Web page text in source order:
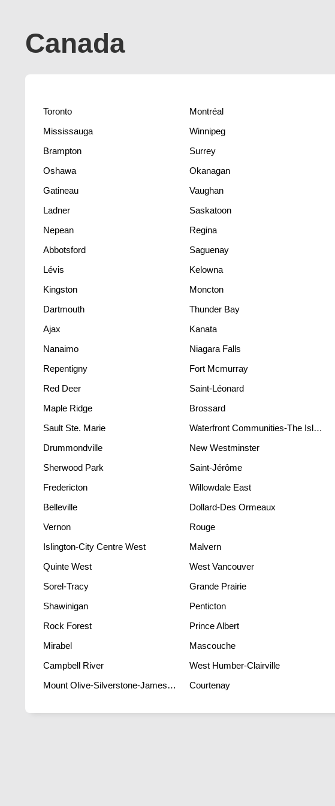
Canada
Toronto Montréal
Mississauga
Winnipeg
Brampton
Surrey
Oshawa
Okanagan
Gatineau
Vaughan
Ladner
Saskatoon
Nepean
Regina
Abbotsford
Saguenay
Lévis
Kelowna
Kingston
Moncton
Dartmouth
Thunder Bay
Ajax
Kanata
Nanaimo
Niagara Falls
Repentigny
Fort Mcmurray
Red Deer
Saint-Léonard
Maple Ridge
Brossard
Sault Ste. Marie
Waterfront Communities-The Island
Drummondville
New Westminster
Sherwood Park
Saint-Jérôme
Fredericton
Willowdale East
Belleville
Dollard-Des Ormeaux
Vernon
Rouge
Islington-City Centre West
Malvern
Quinte West
West Vancouver
Sorel-Tracy
Grande Prairie
Shawinigan
Penticton
Rock Forest
Prince Albert
Mirabel
Mascouche
Campbell River
West Humber-Clairville
Mount Olive-Silverstone-Jamestown
Courtenay